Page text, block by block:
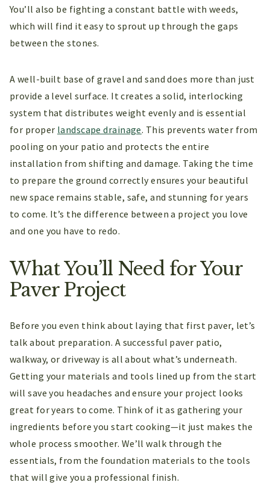
You’ll also be fighting a constant battle with weeds,
which will find it easy to sprout up through the gaps
between the stones.
A well-built base of gravel and sand does more than just
provide a level surface. It creates a solid, interlocking
system that distributes weight evenly and is essential
for proper landscape drainage. This prevents water from
pooling on your patio and protects the entire
installation from shifting and damage. Taking the time
to prepare the ground correctly ensures your beautiful
new space remains stable, safe, and stunning for years
to come. It’s the difference between a project you love
and one you have to redo.
What You’ll Need for Your
Paver Project
Before you even think about laying that first paver, let’s
talk about preparation. A successful paver patio,
walkway, or driveway is all about what’s underneath.
Getting your materials and tools lined up from the start
will save you headaches and ensure your project looks
great for years to come. Think of it as gathering your
ingredients before you start cooking—it just makes the
whole process smoother. We’ll walk through the
essentials, from the foundation materials to the tools
that will give you a professional finish.